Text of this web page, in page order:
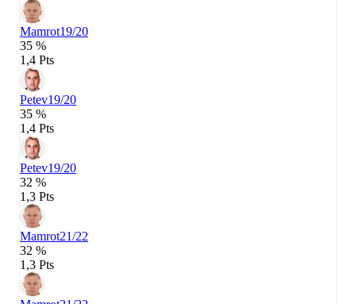
Mamrot19/20
35 %
1,4 Pts
Petev19/20
35 %
1,4 Pts
Petev19/20
32 %
1,3 Pts
Mamrot21/22
32 %
1,3 Pts